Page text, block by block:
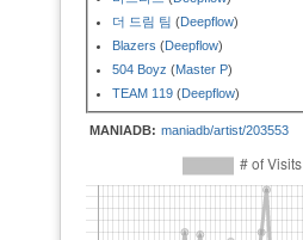
더 드림 팀 (Deepflow)
Blazers (Deepflow)
504 Boyz (Master P)
TEAM 119 (Deepflow)
MANIADB: maniadb/artist/203553